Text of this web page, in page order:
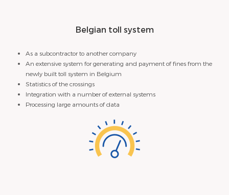
Belgian toll system
As a subcontractor to another company
An extensive system for generating and payment of fines from the
newly built toll system in Belgium
Statistics of the crossings
Integration with a number of external systems
Processing large amounts of data